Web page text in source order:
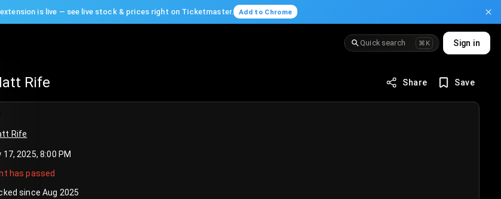
is live — see live stock & prices right on Ticketmaster. Add to Chrome
Quick search ⌘K Sign in
Rife Share Save
Rife
17, 2025, 8:00 PM
has passed
since Aug 2025